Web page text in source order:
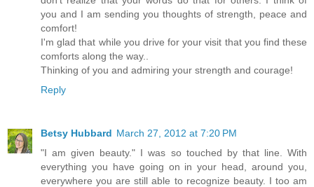
you and I am sending you thoughts of strength, peace and
comfort!
I'm glad that while you drive for your visit that you find these
comforts along the way..
Thinking of you and admiring your strength and courage!
Reply
Betsy Hubbard March 27, 2012 at 7:20 PM
"I am given beauty." I was so touched by that line. With
everything you have going on in your head, around you,
everywhere you are still able to recognize beauty. I too am